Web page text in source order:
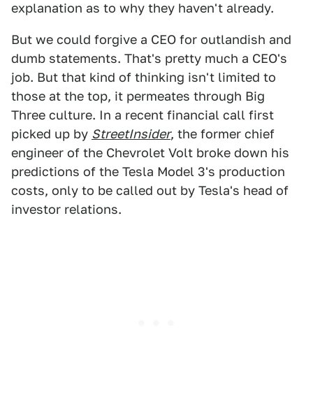
explanation as to why they haven't already.
But we could forgive a CEO for outlandish and
dumb statements. That's pretty much a CEO's
job. But that kind of thinking isn't limited to
those at the top, it permeates through Big
Three culture. In a recent financial call first
picked up by StreetInsider, the former chief
engineer of the Chevrolet Volt broke down his
predictions of the Tesla Model 3's production
costs, only to be called out by Tesla's head of
investor relations.